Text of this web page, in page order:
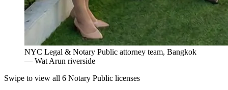
NYC Legal & Notary Public attorney team, Bangkok
— Wat Arun riverside
Swipe to view all 6 Notary Public licenses